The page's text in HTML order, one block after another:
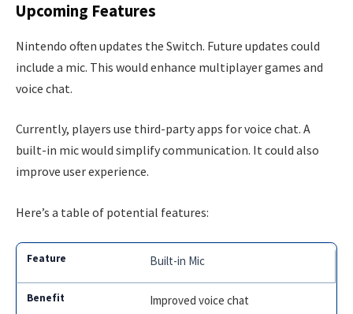
Upcoming Features
Nintendo often updates the Switch. Future updates could
include a mic. This would enhance multiplayer games and
voice chat.
Currently, players use third-party apps for voice chat. A
built-in mic would simplify communication. It could also
improve user experience.
Here’s a table of potential features:
Built-in Mic
Improved voice chat